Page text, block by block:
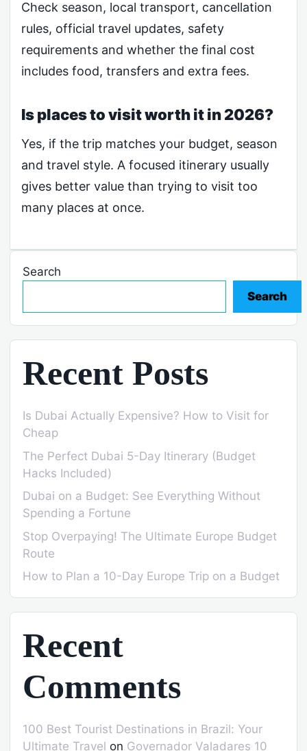
Check season, local transport, cancellation
rules, official travel updates, safety
requirements and whether the final cost
includes food, transfers and extra fees.
Is places to visit worth it in 2026?
Yes, if the trip matches your budget, season
and travel style. A focused itinerary usually
gives better value than trying to visit too
many places at once.
Search
Search
Recent Posts
Is Dubai Actually Expensive? How to Visit for
Cheap
The Perfect Dubai 5-Day Itinerary (Budget
Hacks Included)
Dubai on a Budget: See Everything Without
Spending a Fortune
Stop Overpaying! The Ultimate Europe Budget
Route
How to Plan a 10-Day Europe Trip on a Budget
Recent
Comments
100 Best Tourist Destinations in Brazil: Your
Ultimate Travel on Governador Valadares 10